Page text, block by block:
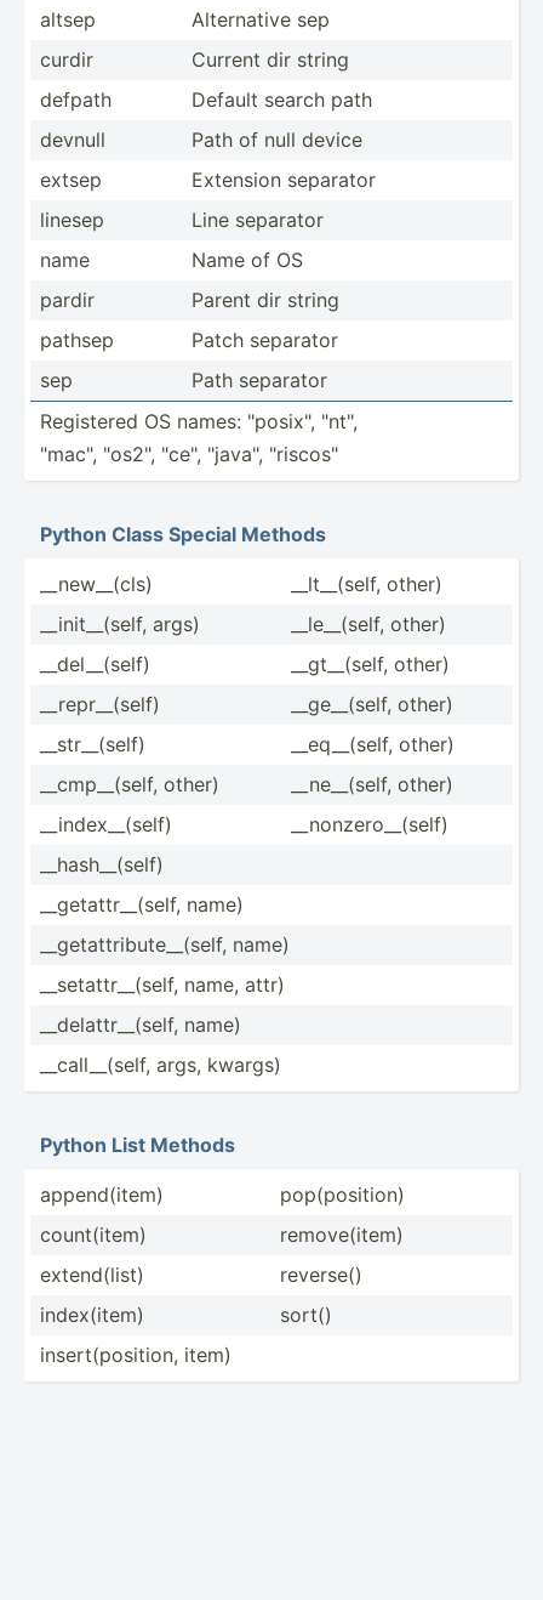
altsep
Altern­ative sep
curdir
Current dir string
defpath
Default search path
devnull
Path of null device
extsep
Extension separator
linesep
Line separator
name
Name of OS
pardir
Parent dir string
pathsep
Patch separator
sep
Path separator
Registered OS names: "­pos­ix", "­nt",
"­mac­", "­os2­", "­ce", "­jav­a", "­ris­cos­"
Python Class Special Methods
__new_­_(cls)
__lt__­(self, other)
__init­__(­self, args)
__le__­(self, other)
__del_­_(self)
__gt__­(self, other)
__repr­__(­self)
__ge__­(self, other)
__str_­_(self)
__eq__­(self, other)
__cmp_­_(self, other)
__ne__­(self, other)
__inde­x__­(self)
__nonz­ero­__(­self)
__hash­__(­self)
__geta­ttr­__(­self, name)
__geta­ttr­ibu­te_­_(self, name)
__seta­ttr­__(­self, name, attr)
__dela­ttr­__(­self, name)
__call­__(­self, args, kwargs)
Python List Methods
append­(item)
pop(po­sition)
count(­item)
remove­(item)
extend­(list)
reverse()
index(­item)
sort()
insert­(po­sition, item)